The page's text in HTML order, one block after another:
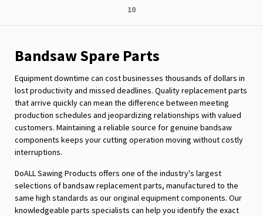
Page
10
Bandsaw Spare Parts
Equipment downtime can cost businesses thousands of dollars in
lost productivity and missed deadlines. Quality replacement parts
that arrive quickly can mean the difference between meeting
production schedules and jeopardizing relationships with valued
customers. Maintaining a reliable source for genuine bandsaw
components keeps your cutting operation moving without costly
interruptions.
DoALL Sawing Products offers one of the industry's largest
selections of bandsaw replacement parts, manufactured to the
same high standards as our original equipment components. Our
knowledgeable parts specialists can help you identify the exact